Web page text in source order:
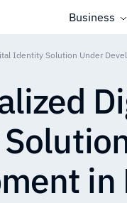
Business
Identity Solution Under
in